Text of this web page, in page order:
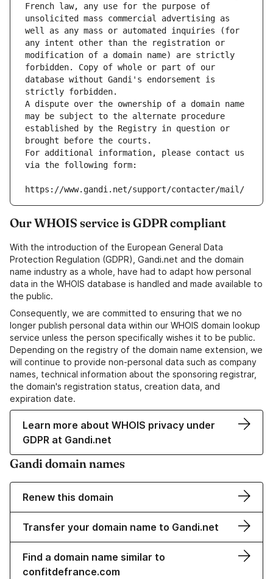
French law, any use for the purpose of
unsolicited mass commercial advertising as
well as any mass or automated inquiries (for
any intent other than the registration or
modification of a domain name) are strictly
forbidden. Copy of whole or part of our
database without Gandi's endorsement is
strictly forbidden.
A dispute over the ownership of a domain name
may be subject to the alternate procedure
established by the Registry in question or
brought before the courts.
For additional information, please contact us
via the following form:
https://www.gandi.net/support/contacter/mail/
Our WHOIS service is GDPR compliant
With the introduction of the European General Data
Protection Regulation (GDPR), Gandi.net and the domain
name industry as a whole, have had to adapt how personal
data in the WHOIS database is handled and made available to
the public.
Consequently, we are committed to ensuring that we no
longer publish personal data within our WHOIS domain lookup
service unless the person specifically wishes it to be public.
Depending on the registry of the domain name extension, we
will continue to provide non-personal data such as company
names, technical information about the sponsoring registrar,
the domain's registration status, creation data, and
expiration date.
Learn more about WHOIS privacy under
GDPR at Gandi.net
Gandi domain names
Renew this domain
Transfer your domain name to Gandi.net
Find a domain name similar to
confitdefrance.com